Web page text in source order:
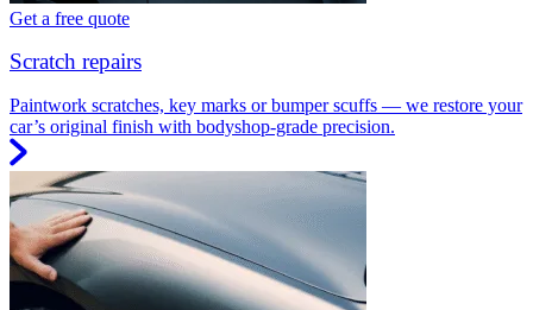
Get a free quote
Scratch repairs
Paintwork scratches, key marks or bumper scuffs — we restore your
car’s original finish with bodyshop-grade precision.